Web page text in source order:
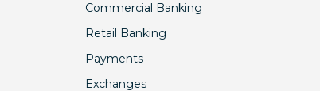
Commercial Banking
Retail Banking
Payments
Exchanges